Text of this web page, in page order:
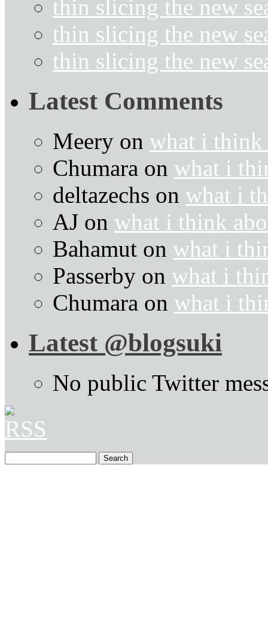
thin slicing the new
thin slicing the new
thin slicing the new
Latest Comments
Meery on what i think
Chumara on what i
deltazechs on what i
AJ on what i think
Bahamut on what i
Passerby on what i
Chumara on what i
Latest @blogsuki
No public Twitter